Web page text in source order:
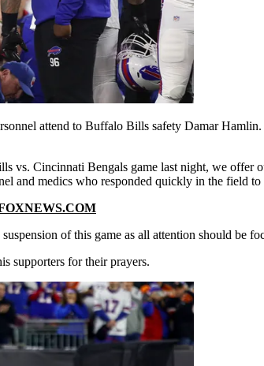
attend to Buffalo Bills safety Damar Hamlin.
Cincinnati Bengals game last night, we offer
and medics who responded quickly in the field to
of this game as all attention should be
supporters for their prayers.